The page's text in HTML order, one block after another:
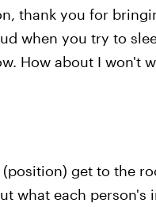
thank you for
when you try to
How about I won't
get to the
what each person's